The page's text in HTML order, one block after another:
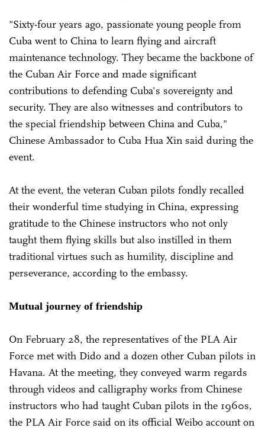
"Sixty-four years ago, passionate young people from
Cuba went to China to learn flying and aircraft
maintenance technology. They became the backbone of
the Cuban Air Force and made significant
contributions to defending Cuba's sovereignty and
security. They are also witnesses and contributors to
the special friendship between China and Cuba,"
Chinese Ambassador to Cuba Hua Xin said during the
event.
At the event, the veteran Cuban pilots fondly recalled
their wonderful time studying in China, expressing
gratitude to the Chinese instructors who not only
taught them flying skills but also instilled in them
traditional virtues such as humility, discipline and
perseverance, according to the embassy.
Mutual journey of friendship
On February 28, the representatives of the PLA Air
Force met with Dido and a dozen other Cuban pilots in
Havana. At the meeting, they conveyed warm regards
through videos and calligraphy works from Chinese
instructors who had taught Cuban pilots in the 1960s,
the PLA Air Force said on its official Weibo account on